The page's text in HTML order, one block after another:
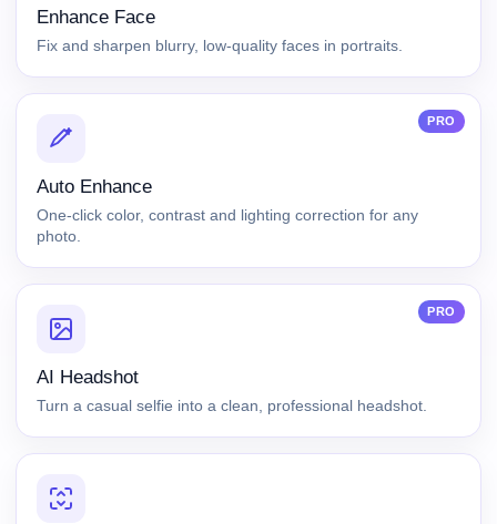
Enhance Face
Fix and sharpen blurry, low-quality faces in portraits.
PRO
Auto Enhance
One-click color, contrast and lighting correction for any
photo.
PRO
AI Headshot
Turn a casual selfie into a clean, professional headshot.